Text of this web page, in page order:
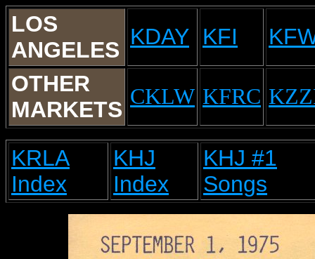
LOS
ANGELES
KDAY KFI
OTHER
MARKETS
CKLW KFRC
KRLA
Index
KHJ
Index
KHJ #1
Songs